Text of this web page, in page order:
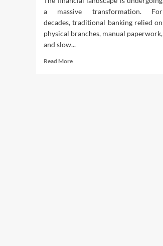
a massive transformation. For
decades, traditional banking relied on
physical branches, manual paperwork,
and slow...
Read MoreRead